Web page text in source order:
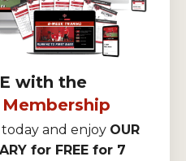
with the
today and enjoy OUR
for FREE for 7